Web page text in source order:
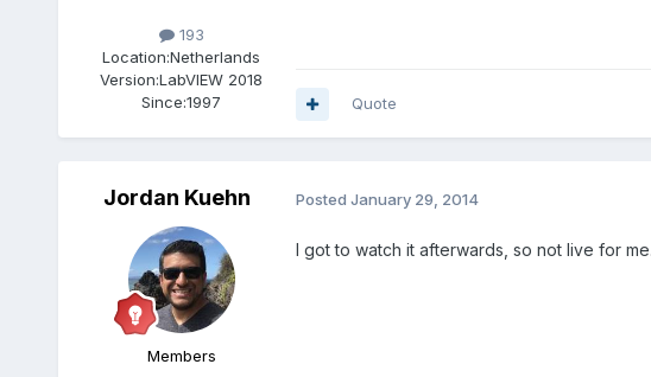
193
Location:Netherlands
Version:LabVIEW 2018
Since:1997 Quote
Jordan Kuehn
Members
Posted January 29, 2014
I got to watch it afterwards, so not live for